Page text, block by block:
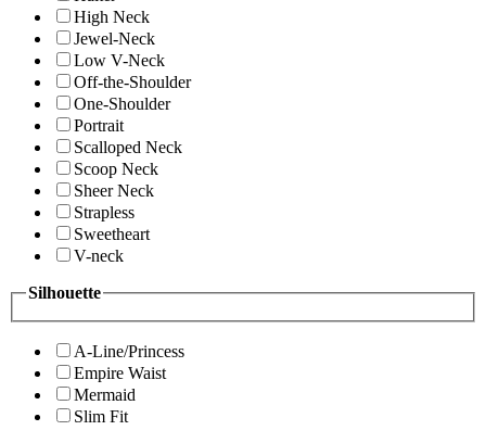
High Neck
Jewel-Neck
Low V-Neck
Off-the-Shoulder
One-Shoulder
Portrait
Scalloped Neck
Scoop Neck
Sheer Neck
Strapless
Sweetheart
V-neck
Silhouette
A-Line/Princess
Empire Waist
Mermaid
Slim Fit